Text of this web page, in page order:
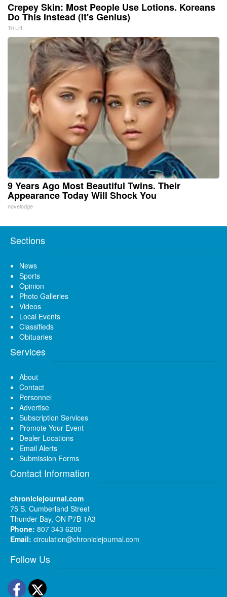
Crepey Skin: Most People Use Lotions. Koreans
Do This Instead (It's Genius)
Tri Lift
9 Years Ago Most Beautiful Twins. Their
Appearance Today Will Shock You
novelodge
Sections
News
Sports
Opinion
Photo Galleries
Videos
Local Events
Classifieds
Obituaries
Services
About
Contact
Personnel
Advertise
Subscription Services
Promote Your Event
Dealer Locations
Email Alerts
Submission Forms
Contact Information
chroniclejournal.com
75 S. Cumberland Street
Thunder Bay, ON P7B 1A3
Phone: 807 343 6200
Email: circulation@chroniclejournal.com
Follow Us
Facebook
Twitter